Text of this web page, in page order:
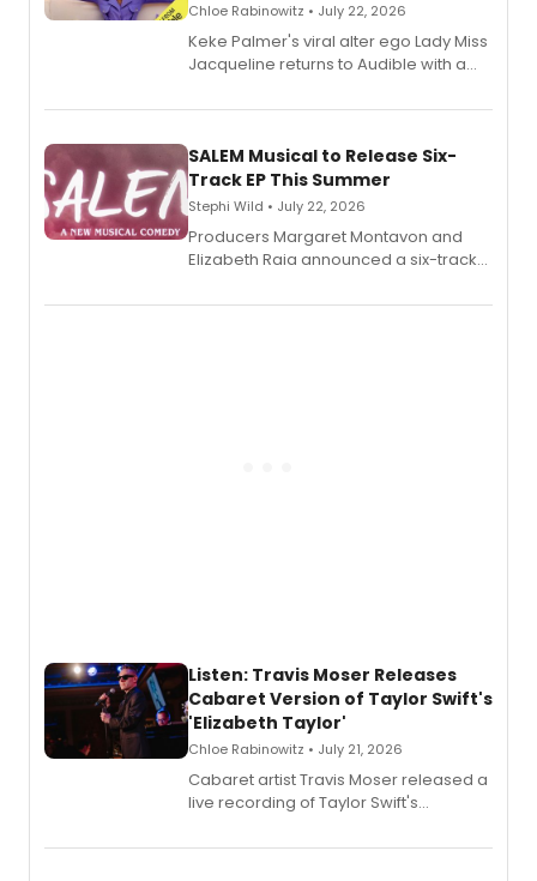
Chloe Rabinowitz • July 22, 2026
Keke Palmer's viral alter ego Lady Miss
Jacqueline returns to Audible with a
length audio titles expanding the
SALEM Musical to Release Six-
Track EP This Summer
Stephi Wild • July 22, 2026
Producers Margaret Montavon and
Elizabeth Raia announced a six-track
comedy musical about Puritan
Listen: Travis Moser Releases
Cabaret Version of Taylor Swift's
'Elizabeth Taylor'
Chloe Rabinowitz • July 21, 2026
Cabaret artist Travis Moser released a
live recording of Taylor Swift's
Laurie Beechman Theatre during his